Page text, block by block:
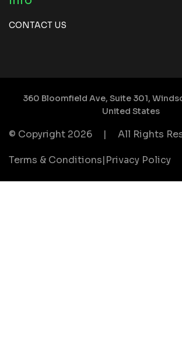
CONTACT US
360 Bloomfield Ave, Suite 301,
United States
© Copyright 2026 | All Rights
Terms & Conditions|Privacy Policy